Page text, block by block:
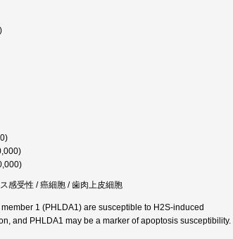
感受性 / 癌細胞 / 歯肉上皮細胞
1 (PHLDA1) are susceptible to H2S-induced
and PHLDA1 may be a marker of apoptosis susceptibility.